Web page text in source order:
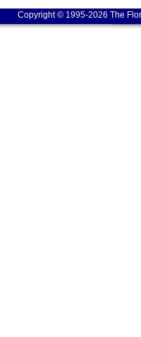
Copyright © 1995-2026 The